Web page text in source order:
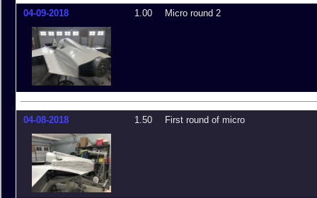
04-09-2018 1.00 Micro round 2
04-08-2018 1.50 First round of micro